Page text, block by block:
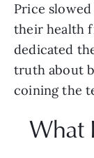
Price
their health
dedicated
truth about
coining the
What